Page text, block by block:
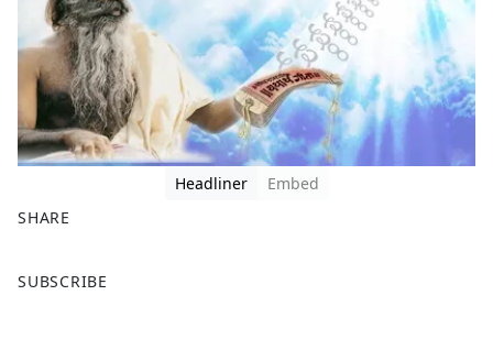
Headliner
Embed
SHARE
a
SUBSCRIBE